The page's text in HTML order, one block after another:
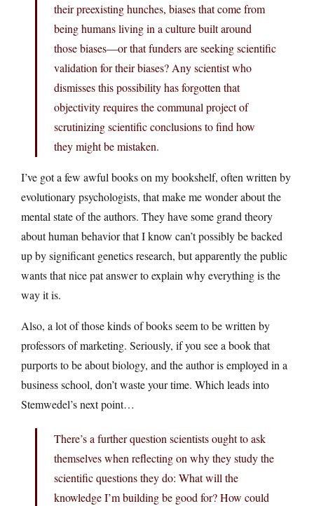
their preexisting hunches, biases that come from
being humans living in a culture built around
those biases—or that funders are seeking scientific
validation for their biases? Any scientist who
dismisses this possibility has forgotten that
objectivity requires the communal project of
scrutinizing scientific conclusions to find how
they might be mistaken.
I’ve got a few awful books on my bookshelf, often written by
evolutionary psychologists, that make me wonder about the
mental state of the authors. They have some grand theory
about human behavior that I know can’t possibly be backed
up by significant genetics research, but apparently the public
wants that nice pat answer to explain why everything is the
way it is.
Also, a lot of those kinds of books seem to be written by
professors of marketing. Seriously, if you see a book that
purports to be about biology, and the author is employed in a
business school, don’t waste your time. Which leads into
Stemwedel’s next point…
There’s a further question scientists ought to ask
themselves when reflecting on why they study the
scientific questions they do: What will the
knowledge I’m building be good for? How could